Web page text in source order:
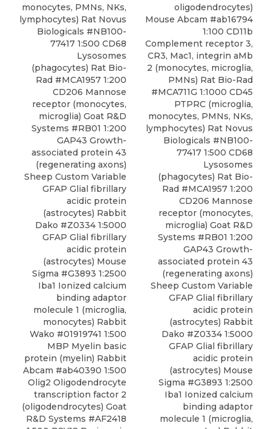
monocytes, PMNs, NKs,
lymphocytes) Rat Novus
Biologicals #NB100-
77417 1:500 CD68
Lysosomes
(phagocytes) Rat Bio-
Rad #MCA1957 1:200
CD206 Mannose
receptor (monocytes,
microglia) Goat R&D
Systems #RB01 1:200
GAP43 Growth-
associated protein 43
(regenerating axons)
Sheep Custom Variable
GFAP Glial fibrillary
acidic protein
(astrocytes) Rabbit
Dako #Z0334 1:5000
GFAP Glial fibrillary
acidic protein
(astrocytes) Mouse
Sigma #G3893 1:2500
Iba1 Ionized calcium
binding adaptor
molecule 1 (microglia,
monocytes) Rabbit
Wako #01919741 1:500
MBP Myelin basic
protein (myelin) Rabbit
Abcam #ab40390 1:500
Olig2 Oligodendrocyte
transcription factor 2
(oligodendrocytes) Goat
R&D Systems #AF2418
oligodendrocytes)
Mouse Abcam #ab16794
1:100 CD11b
Complement receptor 3,
CR3, Mac1, integrin aMb
2 (monocytes, microglia,
PMNs) Rat Bio-Rad
#MCA711G 1:1000 CD45
PTPRC (microglia,
monocytes, PMNs, NKs,
lymphocytes) Rat Novus
Biologicals #NB100-
77417 1:500 CD68
Lysosomes
(phagocytes) Rat Bio-
Rad #MCA1957 1:200
CD206 Mannose
receptor (monocytes,
microglia) Goat R&D
Systems #RB01 1:200
GAP43 Growth-
associated protein 43
(regenerating axons)
Sheep Custom Variable
GFAP Glial fibrillary
acidic protein
(astrocytes) Rabbit
Dako #Z0334 1:5000
GFAP Glial fibrillary
acidic protein
(astrocytes) Mouse
Sigma #G3893 1:2500
Iba1 Ionized calcium
binding adaptor
molecule 1 (microglia,